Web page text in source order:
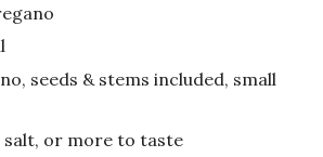
seeds & stems included, small
salt, or more to taste